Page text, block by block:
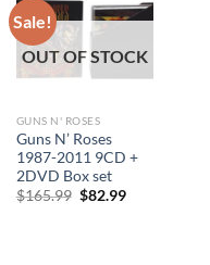
Sale!
OUT OF STOCK
GUNS N' ROSES
Guns N’ Roses
1987-2011 9CD +
2DVD Box set
$165.99 Original
$82.99Current